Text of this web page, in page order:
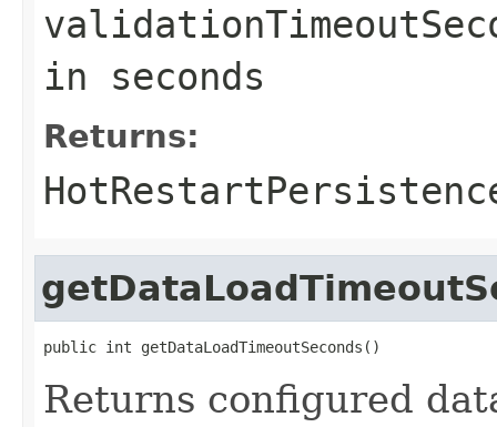
in seconds
Returns:
public int getDataLoadTimeoutSeconds()
Returns configured